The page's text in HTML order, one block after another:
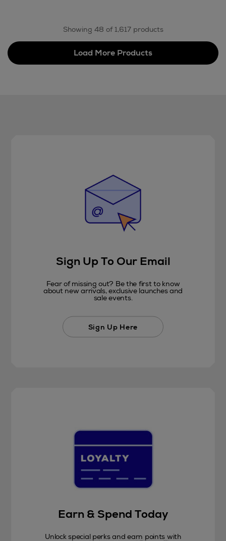
Showing 48 of 1,617 products
Load More Products
Sign Up To Our Email
Fear of missing out? Be the first to know
about new arrivals, exclusive launches and
sale events.
Sign Up Here
Earn & Spend Today
Unlock special perks and earn points with